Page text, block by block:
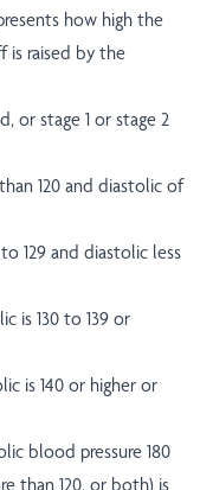
how high the
is raised by the
or stage 1 or stage 2
120 and diastolic of
129 and diastolic less
is 130 to 139 or
is 140 or higher or
blood pressure 180
than 120, or both) is